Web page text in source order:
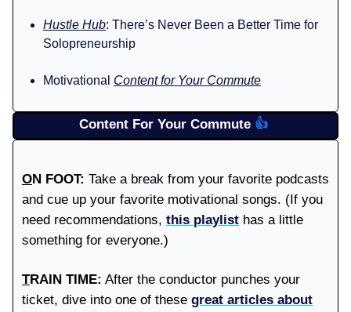
Hustle Hub: There’s Never Been a Better Time for
Solopreneurship
Motivational Content for Your Commute
Content For Your Commute 👍️
ON FOOT: Take a break from your favorite podcasts
and cue up your favorite motivational songs. (If you
need recommendations, this playlist has a little
something for everyone.)
TRAIN TIME: After the conductor punches your
ticket, dive into one of these great articles about